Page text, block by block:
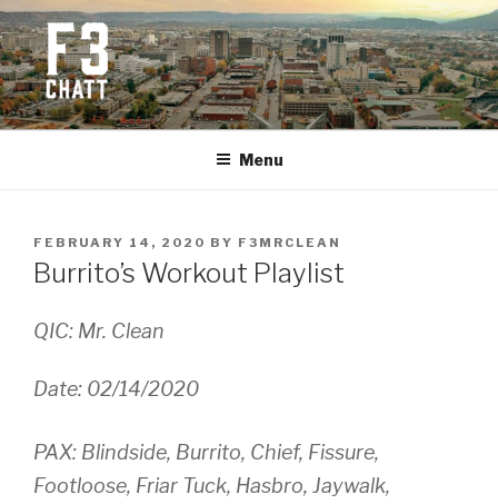
Skip
to
content
F3 CHATTANOOGA
Fitness + Fellowship + Faith
Menu
POSTED
ON
FEBRUARY 14, 2020 BY F3MRCLEAN
Burrito’s Workout Playlist
QIC: Mr. Clean
Date: 02/14/2020
PAX: Blindside, Burrito, Chief, Fissure,
Footloose, Friar Tuck, Hasbro, Jaywalk,